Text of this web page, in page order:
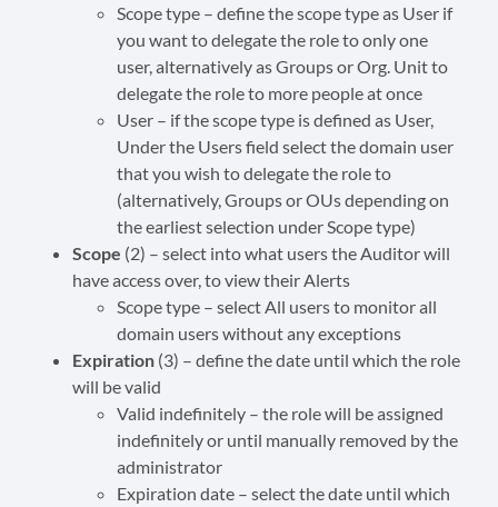
Scope type – define the scope type as User if
you want to delegate the role to only one
user, alternatively as Groups or Org. Unit to
delegate the role to more people at once
User – if the scope type is defined as User,
Under the Users field select the domain user
that you wish to delegate the role to
(alternatively, Groups or OUs depending on
the earliest selection under Scope type)
Scope (2) – select into what users the Auditor will
have access over, to view their Alerts
Scope type – select All users to monitor all
domain users without any exceptions
Expiration (3) – define the date until which the role
will be valid
Valid indefinitely – the role will be assigned
indefinitely or until manually removed by the
administrator
Expiration date – select the date until which